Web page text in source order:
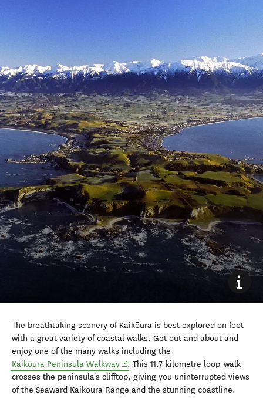
The breathtaking scenery of Kaikōura is best explored on foot
with a great variety of coastal walks. Get out and about and
enjoy one of the many walks including the
Kaikōura Peninsula Walkway(opens in new window)
. This 11.7-kilometre loop-walk
crosses the peninsula's clifftop, giving you uninterrupted views
of the Seaward Kaikōura Range and the stunning coastline.